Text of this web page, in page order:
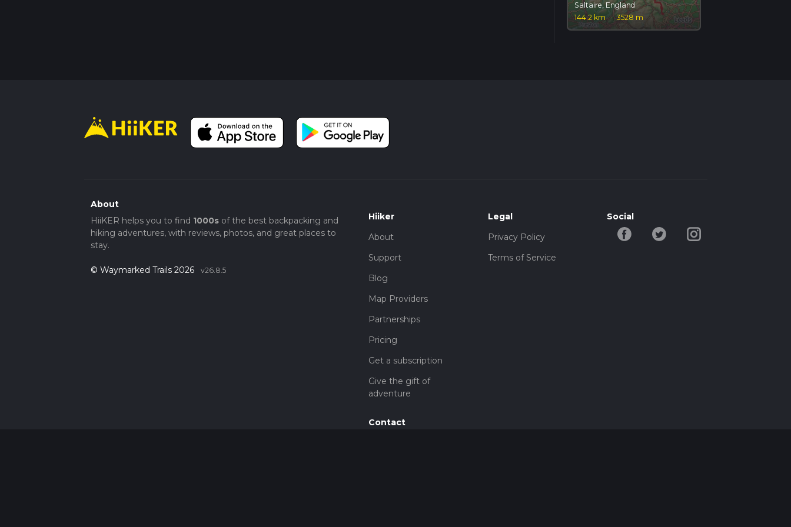
Saltaire, England
144.2 km · 3528 m
About
HiiKER helps you to find 1000sof the best backpacking and
hiking adventures, with reviews, photos, and great places to
stay.
© Waymarked Trails 2026 v26.8.5
Hiiker
About
Support
Blog
Map Providers
Partnerships
Pricing
Get a subscription
Give the gift of
adventure
Contact
Legal
Privacy Policy
Terms of Service
Social